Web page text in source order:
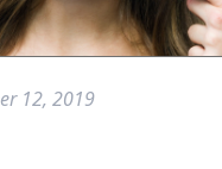
12, 2019